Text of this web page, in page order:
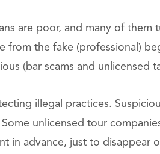
are poor, and many of them
from the fake (professional)
(bar scams and unlicensed
illegal practices.
unlicensed tour
in advance, just to disappear